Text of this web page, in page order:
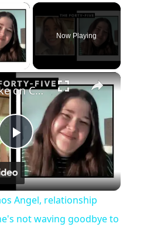
×
Video
Now Playing
×
P
l
a
Maya Hawke on Chaos Angel, relationship patterns and why she's not waving goodbye to Robin just yet
Angel, relationship
not waving goodbye to